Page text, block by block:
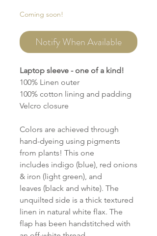
Coming soon!
Notify When Available
Laptop sleeve - one of a kind!
100% Linen outer
100% cotton lining and padding
Velcro closure
Colors are achieved through
hand-dyeing using pigments
from plants! This one
includes indigo (blue), red onions
& iron (light green), and
leaves (black and white). The
unquilted side is a thick textured
linen in natural white flax. The
flap has been handstitched with